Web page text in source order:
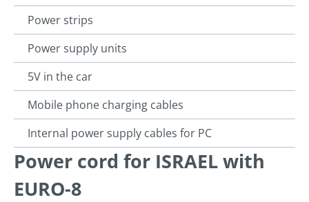
Power strips
Power supply units
5V in the car
Mobile phone charging cables
Internal power supply cables for PC
Power cord for ISRAEL with
EURO-8